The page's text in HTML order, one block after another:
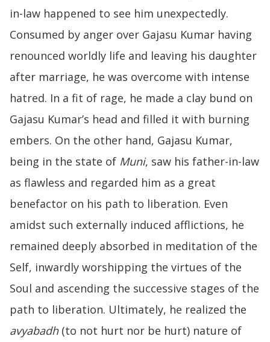
in-law happened to see him unexpectedly.
Consumed by anger over Gajasu Kumar having
renounced worldly life and leaving his daughter
after marriage, he was overcome with intense
hatred. In a fit of rage, he made a clay bund on
Gajasu Kumar’s head and filled it with burning
embers. On the other hand, Gajasu Kumar,
being in the state of Muni, saw his father-in-law
as flawless and regarded him as a great
benefactor on his path to liberation. Even
amidst such externally induced afflictions, he
remained deeply absorbed in meditation of the
Self, inwardly worshipping the virtues of the
Soul and ascending the successive stages of the
path to liberation. Ultimately, he realized the
avyabadh(to not hurt nor be hurt) nature of